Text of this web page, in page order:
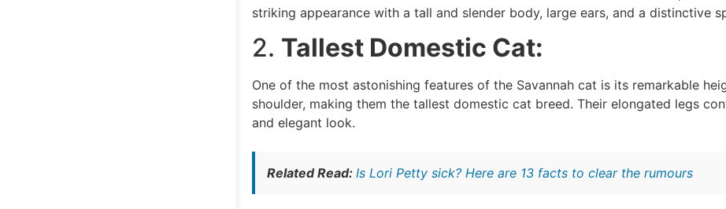
striking appearance with a tall and slender body, large ears, and a distinctive
2. Tallest Domestic Cat:
One of the most astonishing features of the Savannah cat is its remarkable
shoulder, making them the tallest domestic cat breed. Their elongated legs
and elegant look.
Related Read: Is Lori Petty sick? Here are 13 facts to clear the rumours